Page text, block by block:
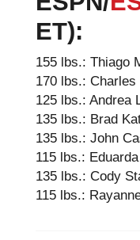
ET):
155 lbs.: Thiago
170 lbs.:
125 lbs.: Andrea
135 lbs.: Brad
135 lbs.: John
115 lbs.:
135 lbs.: Cody
115 lbs.: